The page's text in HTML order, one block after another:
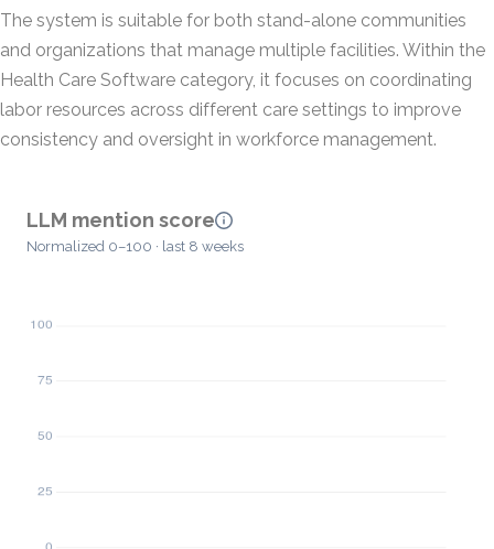
The system is suitable for both stand-alone communities
and organizations that manage multiple facilities. Within the
Health Care Software category, it focuses on coordinating
labor resources across different care settings to improve
consistency and oversight in workforce management.
LLM mention score
Normalized 0–100 · last 8 weeks